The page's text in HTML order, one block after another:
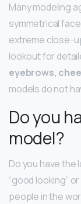
Many modeling
symmetrical
extreme close-
lookout for
eyebrows,
models do not
Do you
model?
Do you have the
“good looking”
people in the